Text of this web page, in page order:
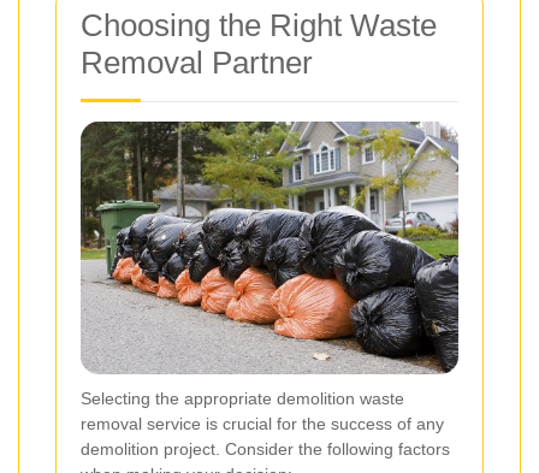
Choosing the Right Waste
Removal Partner
Selecting the appropriate demolition waste
removal service is crucial for the success of any
demolition project. Consider the following factors